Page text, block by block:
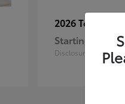
2026 Toyota
Starting at
Disclosure